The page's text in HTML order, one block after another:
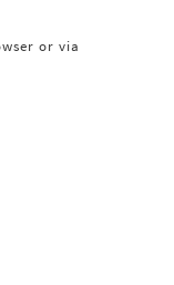
or via